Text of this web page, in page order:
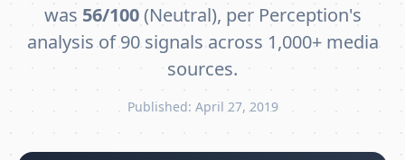
was 56/100(Neutral), per Perception's
analysis of 90 signals across 1,000+ media
sources.
Published: April 27, 2019